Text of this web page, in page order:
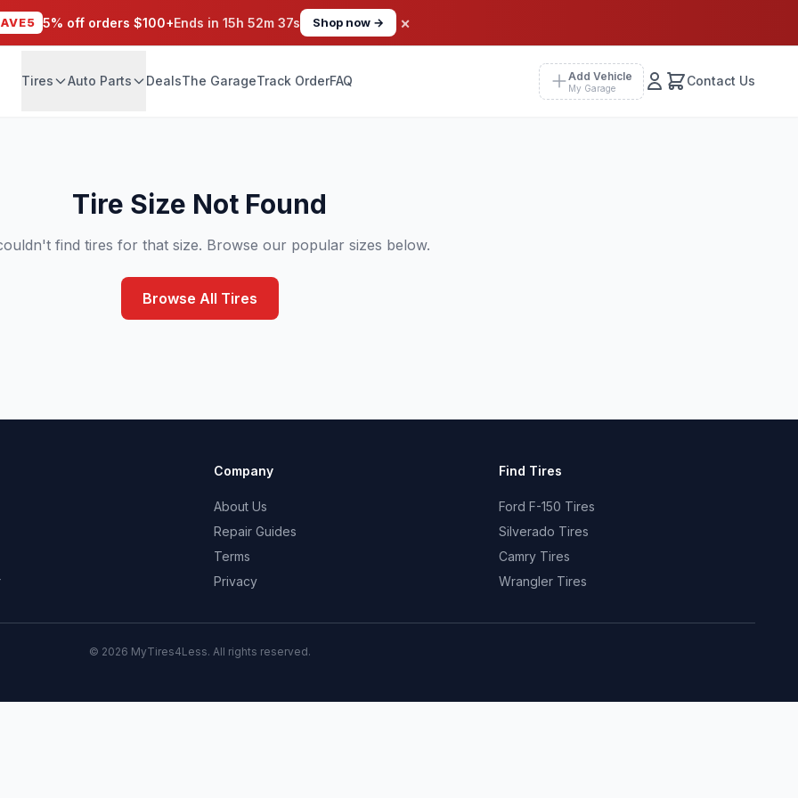
5% off orders $100+Ends in 15h 52m 37s Shop now → ×
Tires Auto Parts DealsThe GarageTrack OrderFAQ Add Vehicle
My Garage Contact Us
Tire Size Not Found
find tires for that size. Browse our popular sizes below.
Browse All Tires
Company
About Us
Repair Guides
Terms
Privacy
Find Tires
Ford F-150 Tires
Silverado Tires
Camry Tires
Wrangler Tires
© 2026 MyTires4Less. All rights reserved.